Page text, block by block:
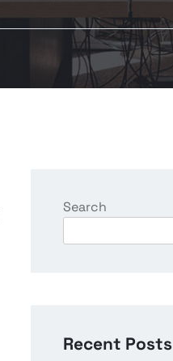
Search
Recent Posts